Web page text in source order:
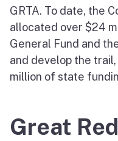
GRTA. To date, the
allocated over $24
General Fund and
and develop the
million of state
Great